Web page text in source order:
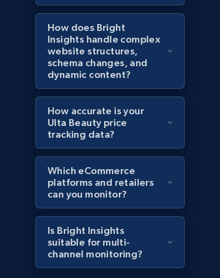
Amazon products global dataset - Collects
products by specific category URL
Title, Seller name, Brand, Description, Initial
price, Currency, Availability, Reviews count, and
2.1K+
Amazon products global dataset -
Collecting products by keyword search
Title, Seller name, Brand, Description, Initial
price, Currency, Availability, Reviews count, and
Amazon products global dataset - Collects
products by best sellers category URL
How does Bright
Insights handle complex
website structures,
schema changes, and
dynamic content?
How accurate is your
Ulta Beauty price
tracking data?
Which eCommerce
platforms and retailers
can you monitor?
Is Bright Insights
suitable for multi-
channel monitoring?